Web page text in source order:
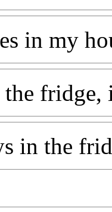
in my
fridge,
in the